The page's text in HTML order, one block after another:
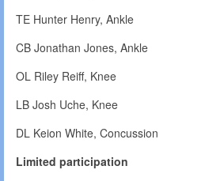
TE Hunter Henry, Ankle
CB Jonathan Jones, Ankle
OL Riley Reiff, Knee
LB Josh Uche, Knee
DL Keion White, Concussion
Limited participation